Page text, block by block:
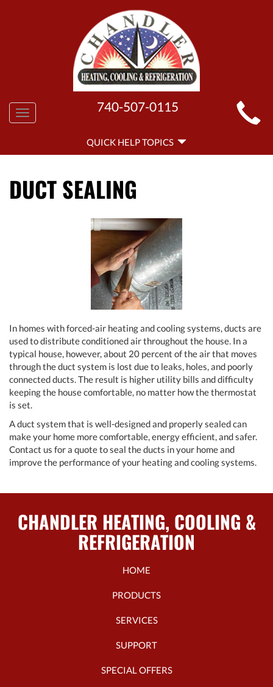
MAIN
SITE
NAVIGATION
Toggle
navigation
740-507-0115
HELP
NAVIGATION
QUICK HELP TOPICS
DUCT SEALING
In homes with forced-air heating and cooling systems, ducts are
used to distribute conditioned air throughout the house. In a
typical house, however, about 20 percent of the air that moves
through the duct system is lost due to leaks, holes, and poorly
connected ducts. The result is higher utility bills and difficulty
keeping the house comfortable, no matter how the thermostat
is set.
A duct system that is well-designed and properly sealed can
make your home more comfortable, energy efficient, and safer.
Contact us for a quote to seal the ducts in your home and
improve the performance of your heating and cooling systems.
CHANDLER HEATING, COOLING &
REFRIGERATION
HOME
PRODUCTS
SERVICES
SUPPORT
SPECIAL OFFERS